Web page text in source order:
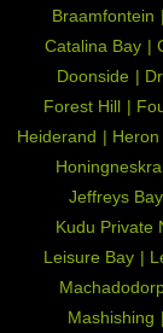
Braamfontein
Catalina Bay
Doonside
Forest Hill
Heiderand
Jeffreys
Kudu Private
Leisure Bay
Mashishing